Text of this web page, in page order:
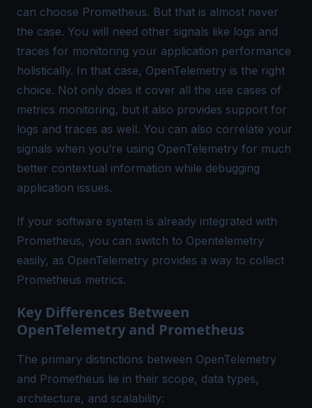
can choose Prometheus. But that is almost never
the case. You will need other signals like logs and
traces for monitoring your application performance
holistically. In that case, OpenTelemetry is the right
choice. Not only does it cover all the use cases of
metrics monitoring, but it also provides support for
logs and traces as well. You can also correlate your
signals when you’re using OpenTelemetry for much
better contextual information while debugging
application issues.
If your software system is already integrated with
Prometheus, you can switch to Opentelemetry
easily, as OpenTelemetry provides a way to collect
Prometheus metrics.
Key Differences Between
OpenTelemetry and Prometheus
The primary distinctions between OpenTelemetry
and Prometheus lie in their scope, data types,
architecture, and scalability: